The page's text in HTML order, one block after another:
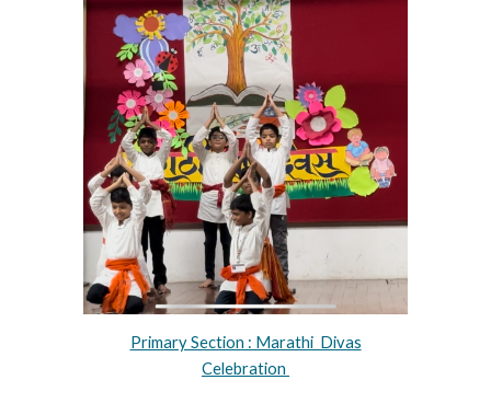
Primary Section : Marathi Divas
Celebration